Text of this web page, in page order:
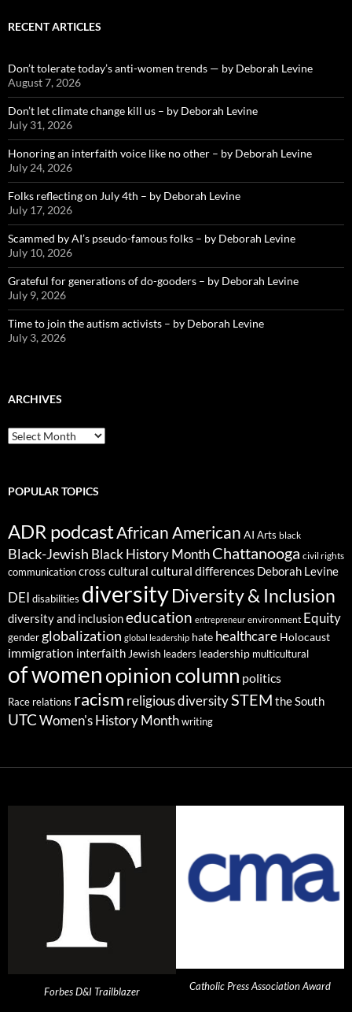
RECENT ARTICLES
Don’t tolerate today’s anti-women trends — by Deborah Levine
August 7, 2026
Don’t let climate change kill us – by Deborah Levine
July 31, 2026
Honoring an interfaith voice like no other – by Deborah Levine
July 24, 2026
Folks reflecting on July 4th – by Deborah Levine
July 17, 2026
Scammed by AI’s pseudo-famous folks – by Deborah Levine
July 10, 2026
Grateful for generations of do-gooders – by Deborah Levine
July 9, 2026
Time to join the autism activists – by Deborah Levine
July 3, 2026
ARCHIVES
ARCHIVES
POPULAR TOPICS
ADR podcastAfrican American AI Arts black
Black-Jewish Black History MonthChattanooga civil rights
communicationcross cultural cultural differences Deborah Levine
DEI disabilities diversityDiversity & Inclusion
diversity and inclusioneducation entrepreneur environment Equity
gender globalization global leadership hate healthcare Holocaust
immigration interfaith Jewish leaders leadership multicultural
of womenopinion column politics
Race relations racism religious diversitySTEM the South
UTC Women's History Month writing
Forbes D&I Trailblazer Catholic Press Association Award